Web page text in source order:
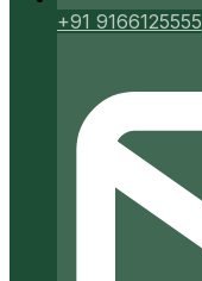
+91 9166125555